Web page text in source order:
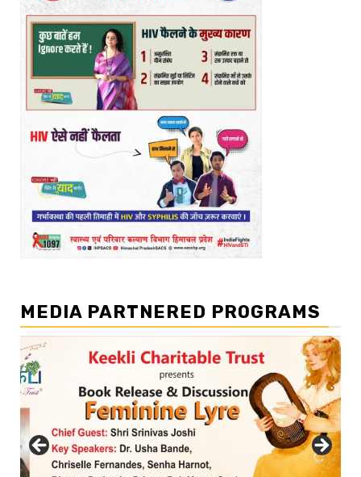
MEDIA PARTNERED PROGRAMS